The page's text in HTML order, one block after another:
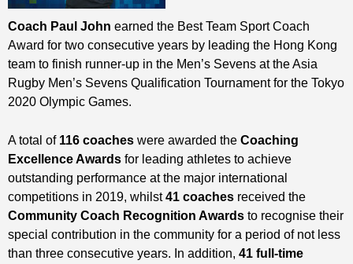
Coach Paul John earned the Best Team Sport Coach
Award for two consecutive years by leading the Hong Kong
team to finish runner-up in the Men’s Sevens at the Asia
Rugby Men’s Sevens Qualification Tournament for the Tokyo
2020 Olympic Games.
A total of 116 coaches were awarded the Coaching
Excellence Awards for leading athletes to achieve
outstanding performance at the major international
competitions in 2019, whilst41 coaches received the
Community Coach Recognition Awards to recognise their
special contribution in the community for a period of not less
than three consecutive years. In addition, 41 full-time